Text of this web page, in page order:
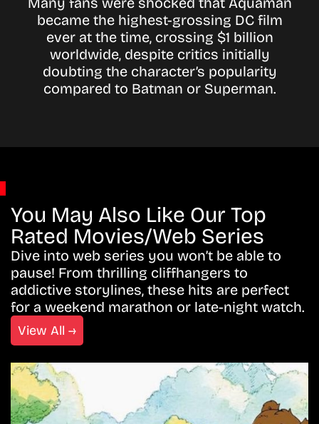
became the highest-grossing DC film
ever at the time, crossing $1 billion
worldwide, despite critics initially
doubting the character’s popularity
compared to Batman or Superman.
You May Also Like Our Top
Rated Movies/Web Series
Dive into web series you won’t be able to
pause! From thrilling cliffhangers to
addictive storylines, these hits are perfect
for a weekend marathon or late-night watch.
View All →